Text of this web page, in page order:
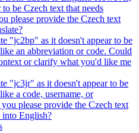
be Czech text that needs
please provide the Czech text
"jc2bp" as it doesn't appear to be
an abbreviation or code. Could
or clarify what you'd like me
"jc3jr" as it doesn't appear to be
a code, username, or
please provide the Czech text
into English?